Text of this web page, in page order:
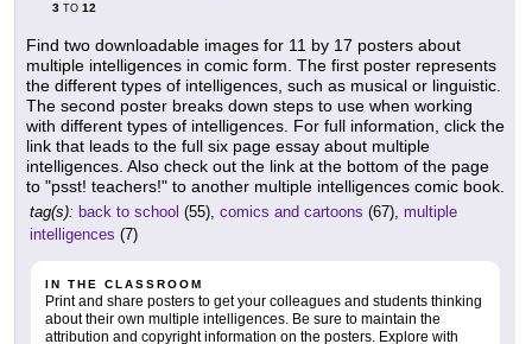
3 TO 12
Find two downloadable images for 11 by 17 posters about
multiple intelligences in comic form. The first poster represents
the different types of intelligences, such as musical or linguistic.
The second poster breaks down steps to use when working
with different types of intelligences. For full information, click the
link that leads to the full six page essay about multiple
intelligences. Also check out the link at the bottom of the page
to "psst! teachers!" to another multiple intelligences comic book.
tag(s): back to school (55), comics and cartoons (67), multiple
intelligences (7)
IN THE CLASSROOM
Print and share posters to get your colleagues and students thinking
about their own multiple intelligences. Be sure to maintain the
attribution and copyright information on the posters. Explore with